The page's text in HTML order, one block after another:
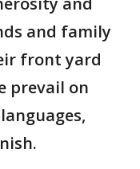
and family
front yard
prevail on